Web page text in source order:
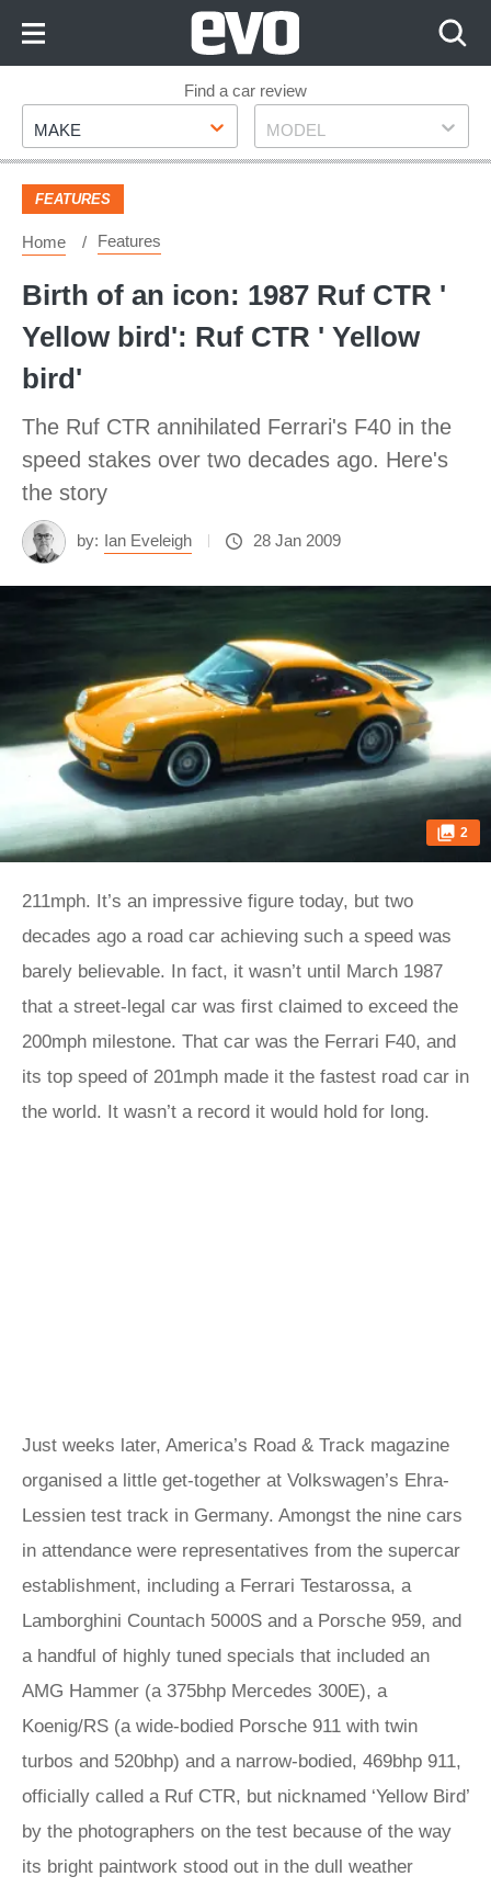
Footer
Find a car review
Make
MAKE Model
MODEL
FEATURES
Home Features
Birth of an icon: 1987 Ruf CTR '
Yellow bird': Ruf CTR ' Yellow
bird'
The Ruf CTR annihilated Ferrari's F40 in the
speed stakes over two decades ago. Here's
the story
by: Ian Eveleigh 28 Jan 2009
2
211mph. It’s an impressive figure today, but two
decades ago a road car achieving such a speed was
barely believable. In fact, it wasn’t until March 1987
that a street-legal car was first claimed to exceed the
200mph milestone. That car was the Ferrari F40, and
its top speed of 201mph made it the fastest road car in
the world. It wasn’t a record it would hold for long.
Just weeks later, America’s Road & Track magazine
organised a little get-together at Volkswagen’s Ehra-
Lessien test track in Germany. Amongst the nine cars
in attendance were representatives from the supercar
establishment, including a Ferrari Testarossa, a
Lamborghini Countach 5000S and a Porsche 959, and
a handful of highly tuned specials that included an
AMG Hammer (a 375bhp Mercedes 300E), a
Koenig/RS (a wide-bodied Porsche 911 with twin
turbos and 520bhp) and a narrow-bodied, 469bhp 911,
officially called a Ruf CTR, but nicknamed ‘Yellow Bird’
by the photographers on the test because of the way
its bright paintwork stood out in the dull weather